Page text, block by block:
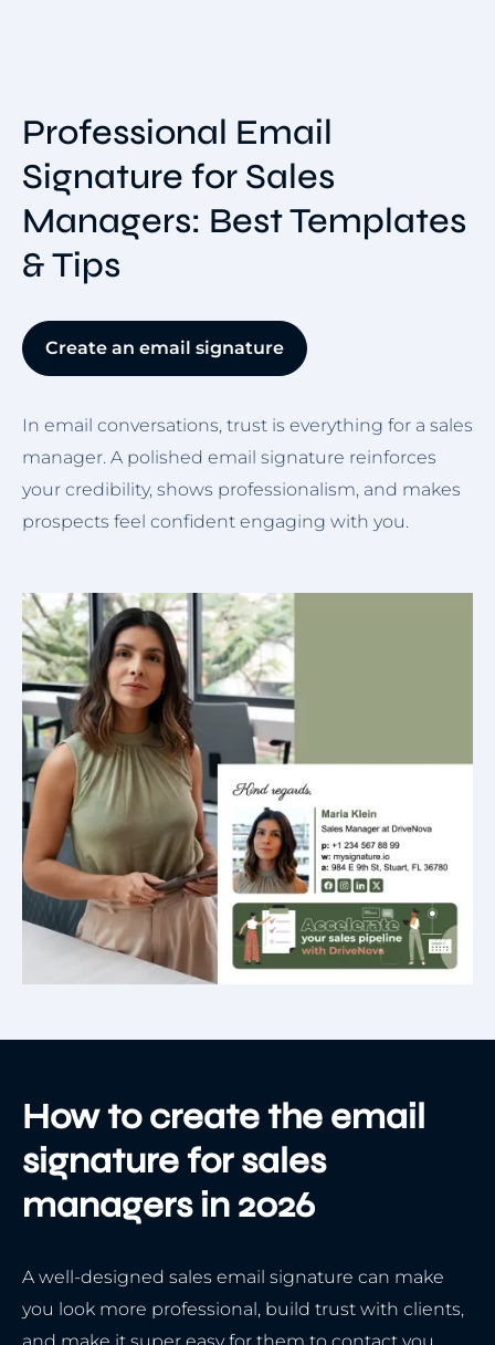
Professional Email
Signature for Sales
Managers: Best Templates
& Tips
Create an email signature
In email conversations, trust is everything for a sales
manager. A polished email signature reinforces
your credibility, shows professionalism, and makes
prospects feel confident engaging with you.
How to create the email
signature for sales
managers in 2026
A well-designed sales email signature can make
you look more professional, build trust with clients,